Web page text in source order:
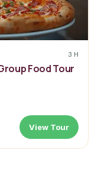
3 H
Food Tour
View Tour